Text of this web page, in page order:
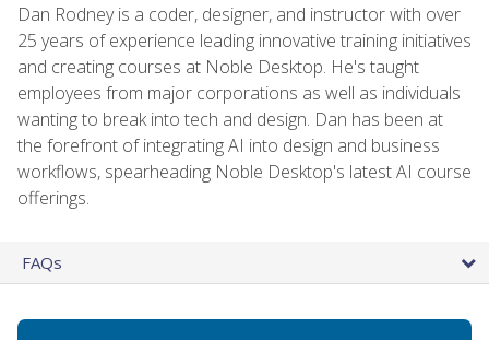
Dan Rodney is a coder, designer, and instructor with over
25 years of experience leading innovative training initiatives
and creating courses at Noble Desktop. He's taught
employees from major corporations as well as individuals
wanting to break into tech and design. Dan has been at
the forefront of integrating AI into design and business
workflows, spearheading Noble Desktop's latest AI course
offerings.
FAQs